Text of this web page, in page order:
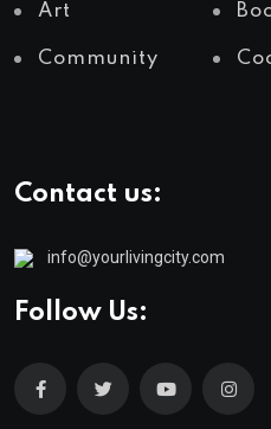
Art
Community
Contact us:
info@yourlivingcity.com
Follow Us: